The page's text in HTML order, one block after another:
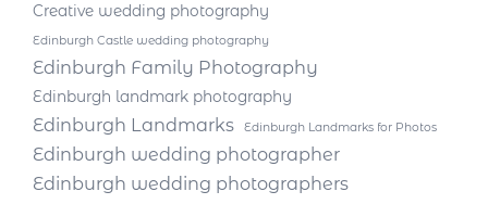
Creative wedding photography
Edinburgh Castle wedding photography
Edinburgh Family Photography
Edinburgh landmark photography
Edinburgh Landmarks Edinburgh Landmarks for Photos
Edinburgh wedding photographer
Edinburgh wedding photographers